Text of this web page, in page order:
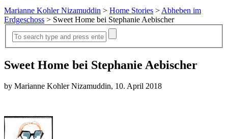
Marianne Kohler Nizamuddin > Home Stories > Abheben im
Erdgeschoss > Sweet Home bei Stephanie Aebischer
Sweet Home bei Stephanie Aebischer
by Marianne Kohler Nizamuddin, 10. April 2018